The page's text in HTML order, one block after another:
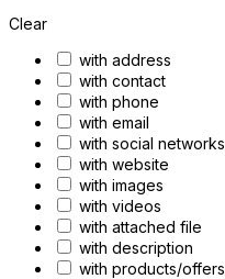
Clear
with address
with contact
with phone
with email
with social networks
with website
with images
with videos
with attached file
with description
with products/offers